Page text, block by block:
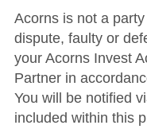
Acorns is not a
dispute, faulty or
your Acorns Invest
Partner in
You will be notified
included within this